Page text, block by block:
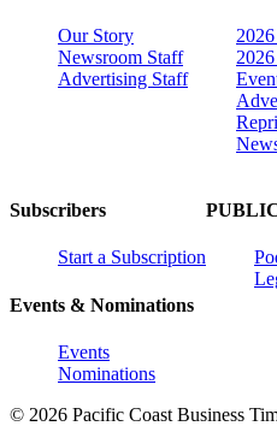
Our Story
Newsroom Staff
Advertising Staff
Subscribers
Start a Subscription
Events & Nominations
Events
Nominations
© 2026 Pacific Coast Business